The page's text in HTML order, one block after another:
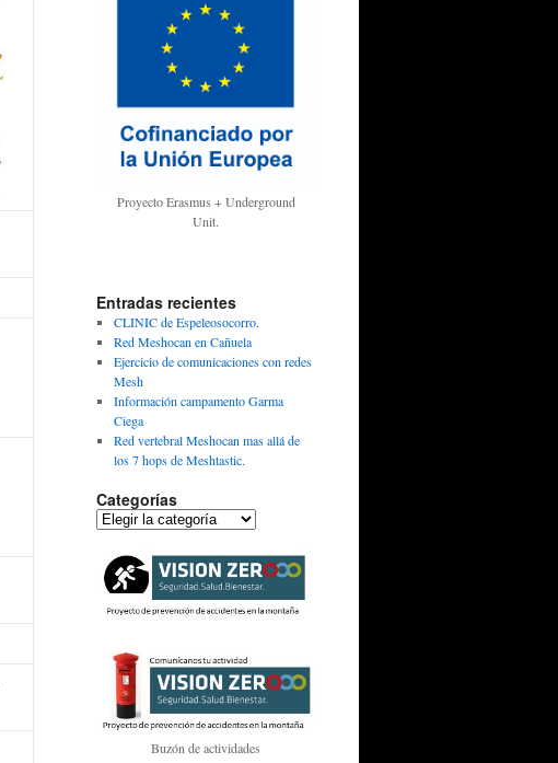
Proyecto Erasmus + Underground
Unit.
Entradas recientes
CLINIC de Espeleosocorro.
Red Meshocan en Cañuela
Ejercicio de comunicaciones con redes
Mesh
Información campamento Garma
Ciega
Red vertebral Meshocan mas allá de
los 7 hops de Meshtastic.
Categorías
Categorías
Buzón de actividades